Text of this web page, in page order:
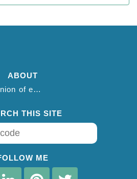
ABOUT
The reviews are the opinion of each individual reviewer and do not necessarily reflect the opinion of thepestadvice.com. We do not endorse this business and we are not affiliated or associated with this business in any way.
THIS SITE
ME